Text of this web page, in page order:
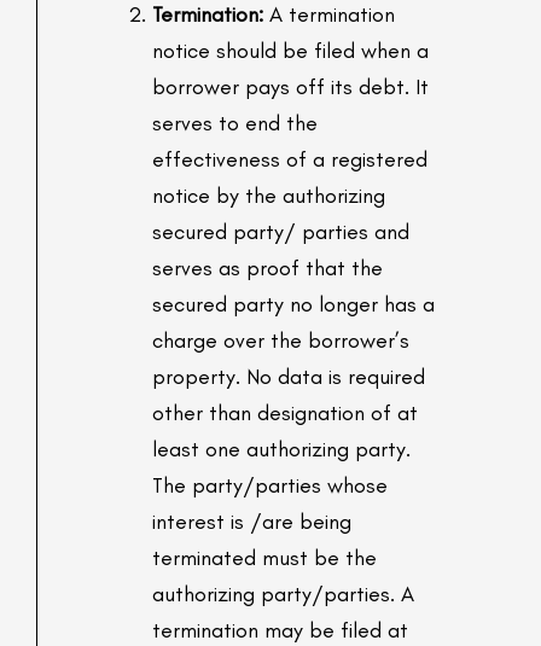
Termination: A termination
notice should be filed when a
borrower pays off its debt. It
serves to end the
effectiveness of a registered
notice by the authorizing
secured party/ parties and
serves as proof that the
secured party no longer has a
charge over the borrower’s
property. No data is required
other than designation of at
least one authorizing party.
The party/parties whose
interest is /are being
terminated must be the
authorizing party/parties. A
termination may be filed at